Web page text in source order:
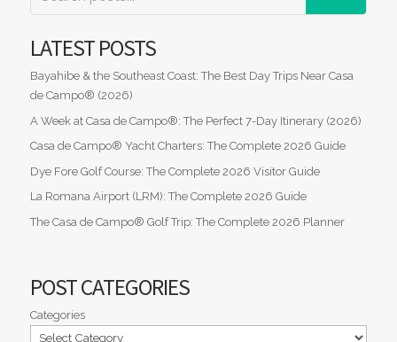
LATEST POSTS
Bayahibe & the Southeast Coast: The Best Day Trips Near Casa
de Campo® (2026)
A Week at Casa de Campo®: The Perfect 7-Day Itinerary (2026)
Casa de Campo® Yacht Charters: The Complete 2026 Guide
Dye Fore Golf Course: The Complete 2026 Visitor Guide
La Romana Airport (LRM): The Complete 2026 Guide
The Casa de Campo® Golf Trip: The Complete 2026 Planner
POST CATEGORIES
Categories